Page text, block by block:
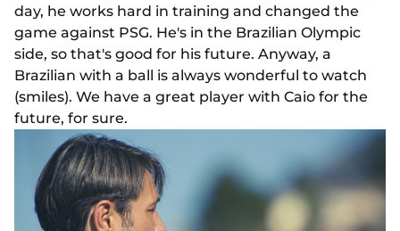
day, he works hard in training and changed the
game against PSG. He's in the Brazilian Olympic
side, so that's good for his future. Anyway, a
Brazilian with a ball is always wonderful to watch
(smiles). We have a great player with Caio for the
future, for sure.